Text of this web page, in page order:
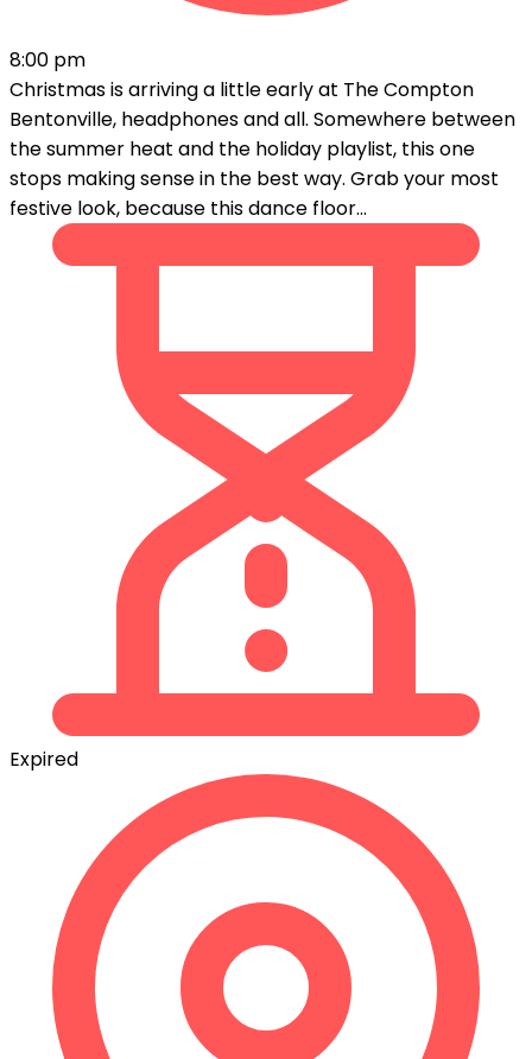
8:00 pm
Christmas is arriving a little early at The Compton
Bentonville, headphones and all. Somewhere between
the summer heat and the holiday playlist, this one
stops making sense in the best way. Grab your most
festive look, because this dance floor...
Expired